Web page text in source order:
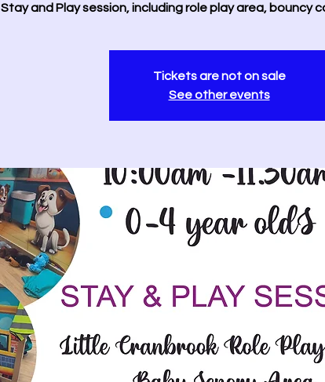
Stay and Play session, including role play area, bouncy
Tickets are not on sale
See other events